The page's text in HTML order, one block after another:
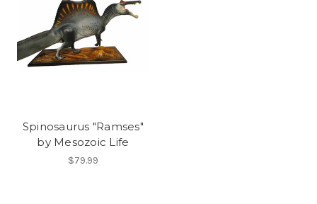
Spinosaurus "Ramses"
by Mesozoic Life
$79.99